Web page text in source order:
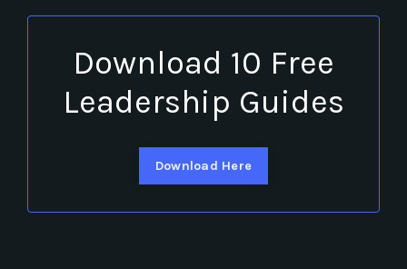
Download 10 Free
Leadership Guides
Download Here